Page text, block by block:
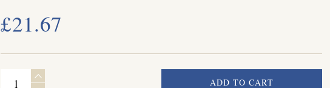
£21.67